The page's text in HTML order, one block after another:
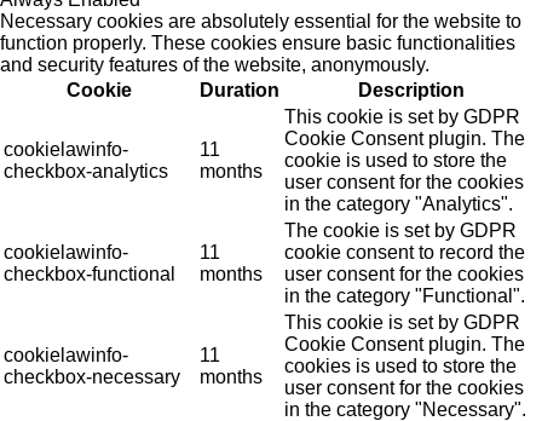
Necessary cookies are absolutely essential for the website to
function properly. These cookies ensure basic functionalities
and security features of the website, anonymously.
Cookie
Duration Description
cookielawinfo-
checkbox-analytics
11
months
This cookie is set by GDPR
Cookie Consent plugin. The
cookie is used to store the
user consent for the cookies
in the category "Analytics".
cookielawinfo-
checkbox-functional
11
months
The cookie is set by GDPR
cookie consent to record the
user consent for the cookies
in the category "Functional".
cookielawinfo-
checkbox-necessary
11
months
This cookie is set by GDPR
Cookie Consent plugin. The
cookies is used to store the
user consent for the cookies
in the category "Necessary".